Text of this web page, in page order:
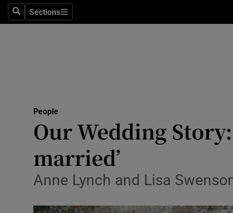
SearchSections
Sections
Transport
Listen
Podcasts
People
Our Wedding
married’
Anne Lynch and Lisa